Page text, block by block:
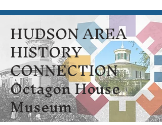
HUDSON AREA
HISTORY
CONNECTION
Octagon House
Museum